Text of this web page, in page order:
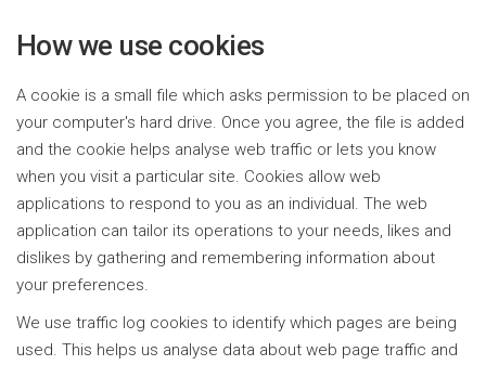
How we use cookies
A cookie is a small file which asks permission to be placed on
your computer's hard drive. Once you agree, the file is added
and the cookie helps analyse web traffic or lets you know
when you visit a particular site. Cookies allow web
applications to respond to you as an individual. The web
application can tailor its operations to your needs, likes and
dislikes by gathering and remembering information about
your preferences.
We use traffic log cookies to identify which pages are being
used. This helps us analyse data about web page traffic and